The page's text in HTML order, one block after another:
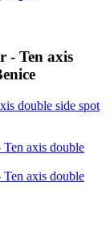
- Ten axis